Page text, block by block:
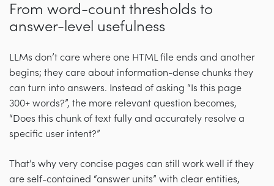
From word-count thresholds to
answer-level usefulness
LLMs don’t care where one HTML file ends and another
begins; they care about information-dense chunks they
can turn into answers. Instead of asking “Is this page
300+ words?”, the more relevant question becomes,
“Does this chunk of text fully and accurately resolve a
specific user intent?”
That’s why very concise pages can still work well if they
are self-contained “answer units” with clear entities,